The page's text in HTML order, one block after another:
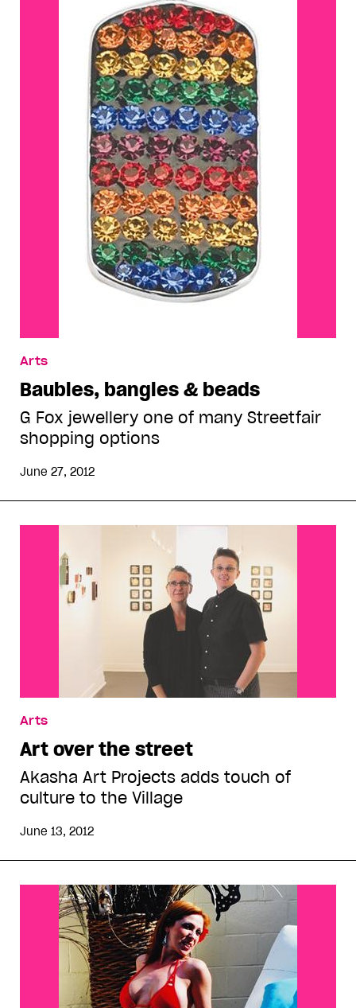
Arts
Baubles, bangles & beads
G Fox jewellery one of many Streetfair
shopping options
June 27, 2012
Arts
Art over the street
Akasha Art Projects adds touch of
culture to the Village
June 13, 2012